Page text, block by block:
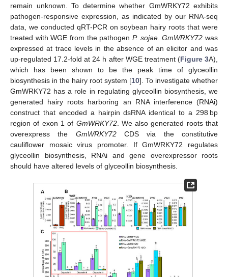
remain unknown. To determine whether GmWRKY72 exhibits
pathogen-responsive expression, as indicated by our RNA-seq
data, we conducted qRT-PCR on soybean hairy roots that were
treated with WGE from the pathogen P. sojae.GmWRKY72 was
expressed at trace levels in the absence of an elicitor and was
up-regulated 17.2-fold at 24 h after WGE treatment (Figure 3A),
which has been shown to be the peak time of glyceollin
biosynthesis in the hairy root system [10]. To investigate whether
GmWRKY72 has a role in regulating glyceollin biosynthesis, we
generated hairy roots harboring an RNA interference (RNAi)
construct that encoded a hairpin dsRNA identical to a 298 bp
region of exon 1 of GmWRKY72. We also generated roots that
overexpress the GmWRKY72CDS via the constitutive
cauliflower mosaic virus promoter. If GmWRKY72 regulates
glyceollin biosynthesis, RNAi and gene overexpressor roots
should have altered levels of glyceollin biosynthesis.